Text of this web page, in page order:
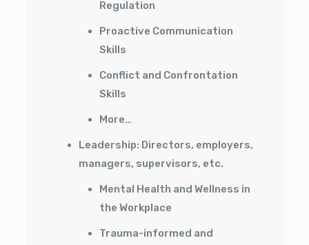
Regulation
Proactive Communication
Skills
Conflict and Confrontation
Skills
More…
Leadership: Directors, employers,
managers, supervisors, etc.
Mental Health and Wellness in
the Workplace
Trauma-informed and